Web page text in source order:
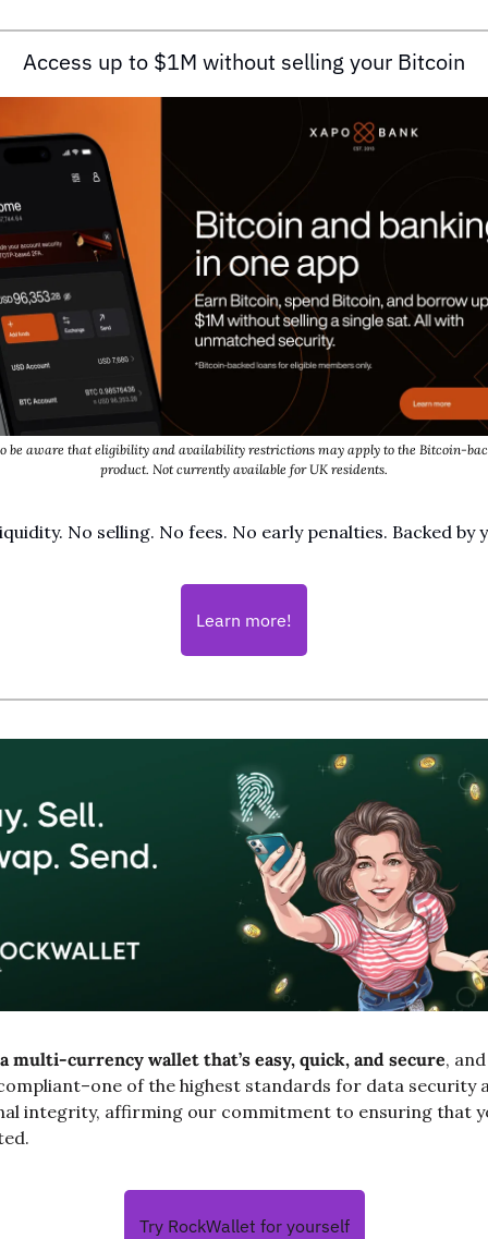
Access up to $1M without selling your Bitcoin
be aware that eligibility and availability restrictions may apply to the Bitcoin-
product. Not currently available for UK residents.
No selling. No fees. No early penalties. Backed by
Learn more!
multi-currency wallet that’s easy, quick, and secure,
of the highest standards for data security
integrity, affirming our commitment to ensuring that
Try RockWallet for yourself